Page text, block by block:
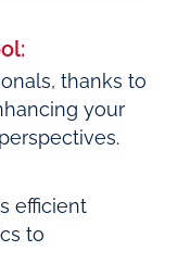
thanks to
your
efficient
to